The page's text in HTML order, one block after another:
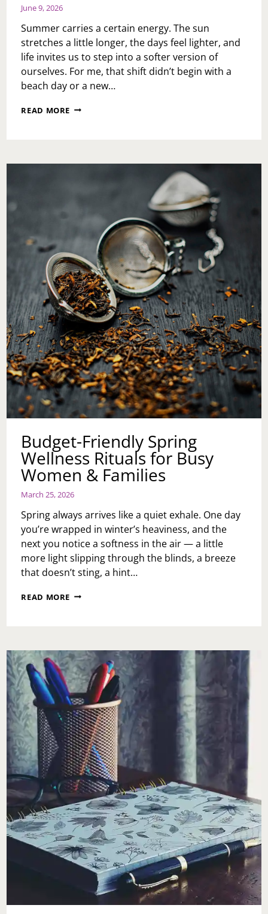
June 9, 2026
Summer carries a certain energy. The sun
stretches a little longer, the days feel lighter, and
life invites us to step into a softer version of
ourselves. For me, that shift didn’t begin with a
beach day or a new…
READ MORE SUMMER
MY
FOR
THE
SEASON
Budget-Friendly Spring
Wellness Rituals for Busy
Women & Families
March 25, 2026
Spring always arrives like a quiet exhale. One day
you’re wrapped in winter’s heaviness, and the
next you notice a softness in the air — a little
more light slipping through the blinds, a breeze
that doesn’t sting, a hint…
READ MORE BUDGET-
FOR
BUSY
WOMEN
&
FAMILIES